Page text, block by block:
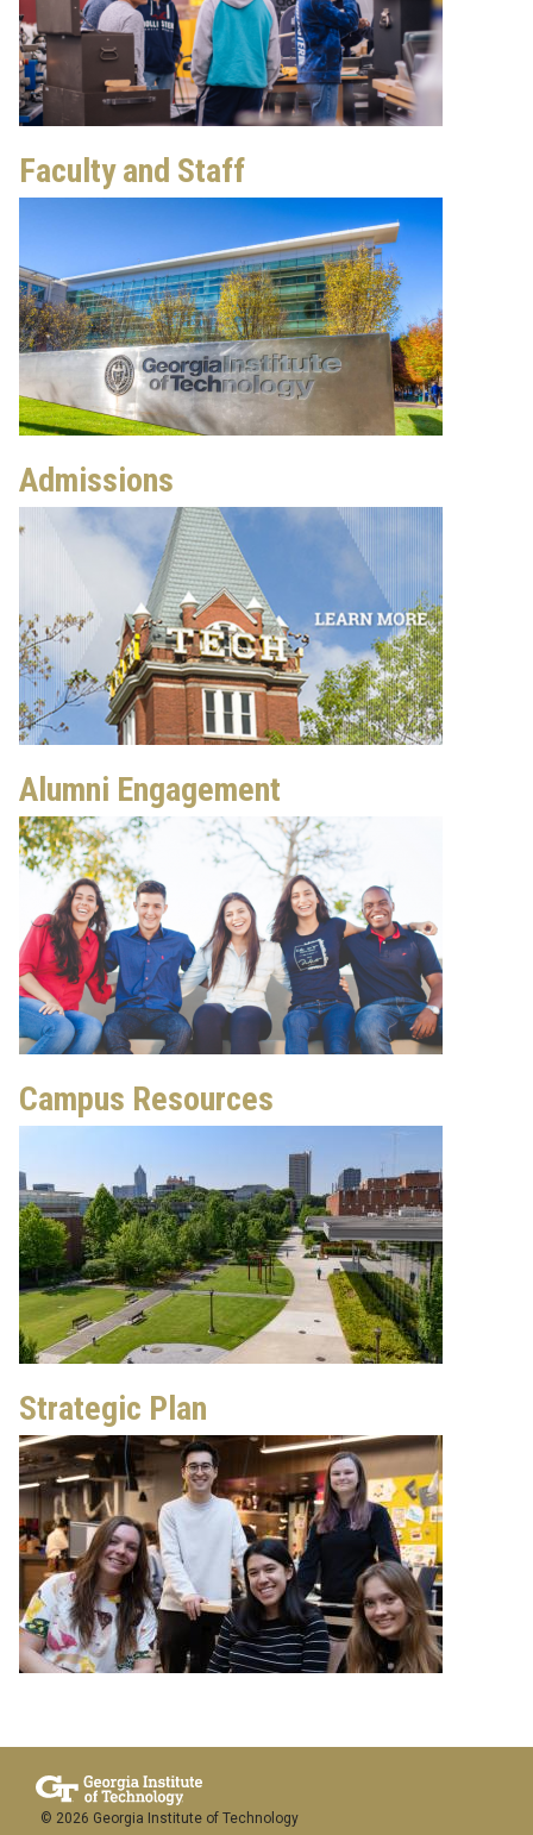
Faculty and Staff
Admissions
Alumni Engagement
Campus Resources
Strategic Plan
© 2026 Georgia Institute of Technology